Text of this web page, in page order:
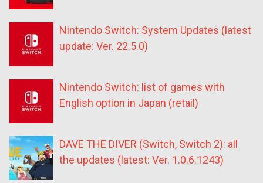
Nintendo Switch: System Updates (latest
update: Ver. 22.5.0)
Nintendo Switch: list of games with
English option in Japan (retail)
DAVE THE DIVER (Switch, Switch 2): all
the updates (latest: Ver. 1.0.6.1243)